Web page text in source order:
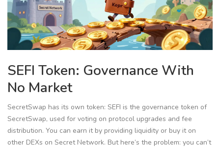
SEFI Token: Governance With
No Market
SecretSwap has its own token: SEFI is the governance token of
SecretSwap, used for voting on protocol upgrades and fee
distribution. You can earn it by providing liquidity or buy it on
other DEXs on Secret Network. But here’s the problem: you can’t